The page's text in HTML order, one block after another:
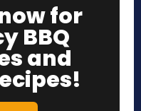
for
BBQ
and